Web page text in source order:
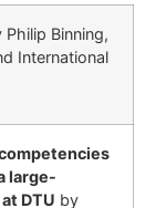
Philip Binning,
International
large-
DTU by